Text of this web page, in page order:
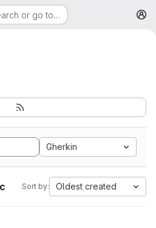
or go to…
Gherkin
Sort by: Oldest created